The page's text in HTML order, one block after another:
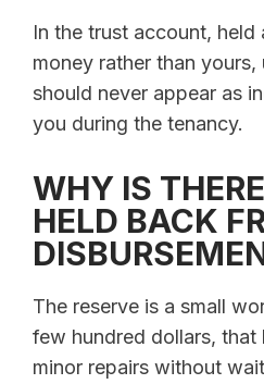
In the trust account, held
money rather than
should never appear as
you during the tenancy.
WHY IS
HELD BACK
The reserve is a small
few hundred dollars, that
minor repairs without